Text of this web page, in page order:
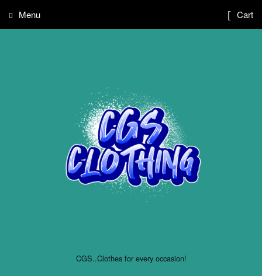
CGS..Clothes for every occasion!
Menu Cart